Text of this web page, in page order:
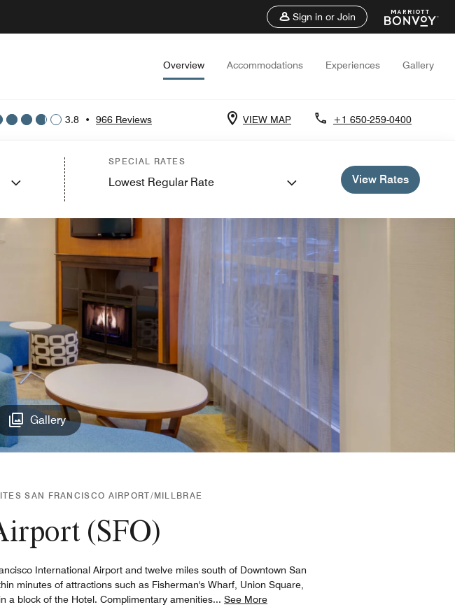
Sign in or Join
Overview Accommodations Experiences Gallery
3.8 • 966 Reviews VIEW MAP +1 650-259-0400
SPECIAL RATES
Lowest Regular Rate View Rates
Gallery
SAN FRANCISCO AIRPORT/MILLBRAE
(SFO)
International Airport and twelve miles south of Downtown San
minutes of attractions such as Fisherman's Wharf, Union Square,
a block of the Hotel. Complimentary amenities... See More